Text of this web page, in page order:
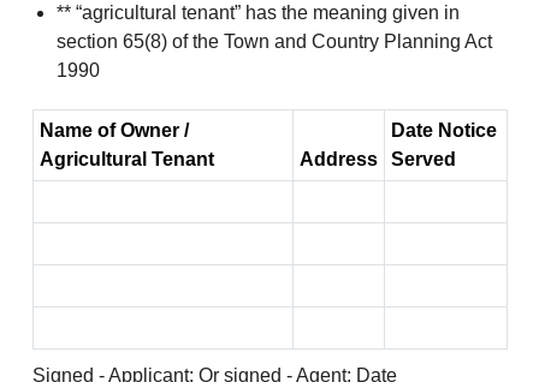
** “agricultural tenant” has the meaning given in
section 65(8) of the Town and Country Planning Act
1990
Name of Owner /
Agricultural Tenant
Address
Date Notice
Served
Signed - Applicant: Or signed - Agent: Date